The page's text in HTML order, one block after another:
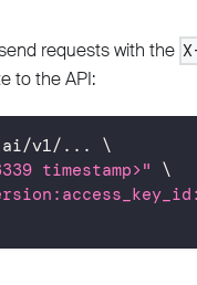
requests with the
to the API:
v1/ .. . \
timestamp>"
\